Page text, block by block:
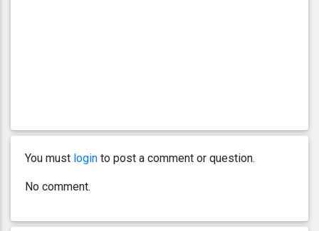
You must login to post a comment or question.
No comment.